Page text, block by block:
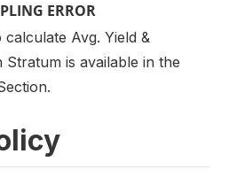
ERROR
Avg. Yield &
is available in the